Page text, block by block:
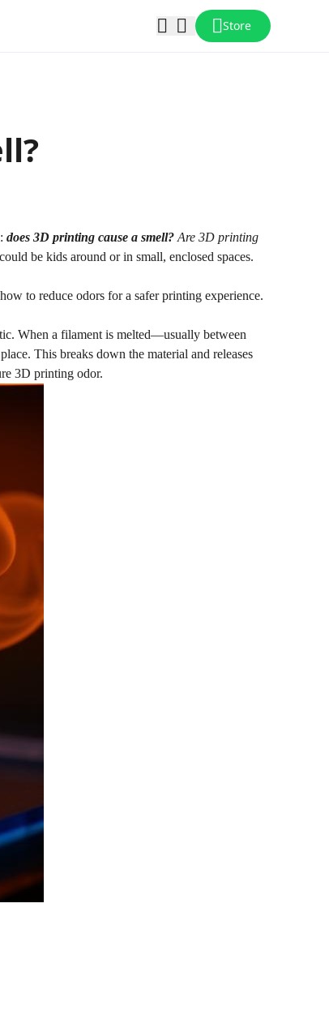
Store
does 3D printing cause a smell? Are 3D printing
be kids around or in small, enclosed spaces.
to reduce odors for a safer printing experience.
When a filament is melted—usually between
This breaks down the material and releases
3D printing odor.